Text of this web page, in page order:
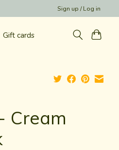
Sign up / Log in
Gift cards
Cream